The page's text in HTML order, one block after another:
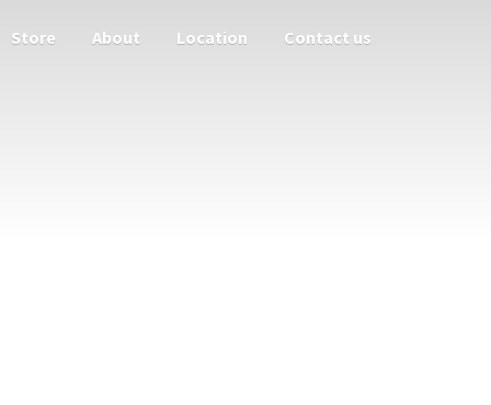
Store About Location Contact us